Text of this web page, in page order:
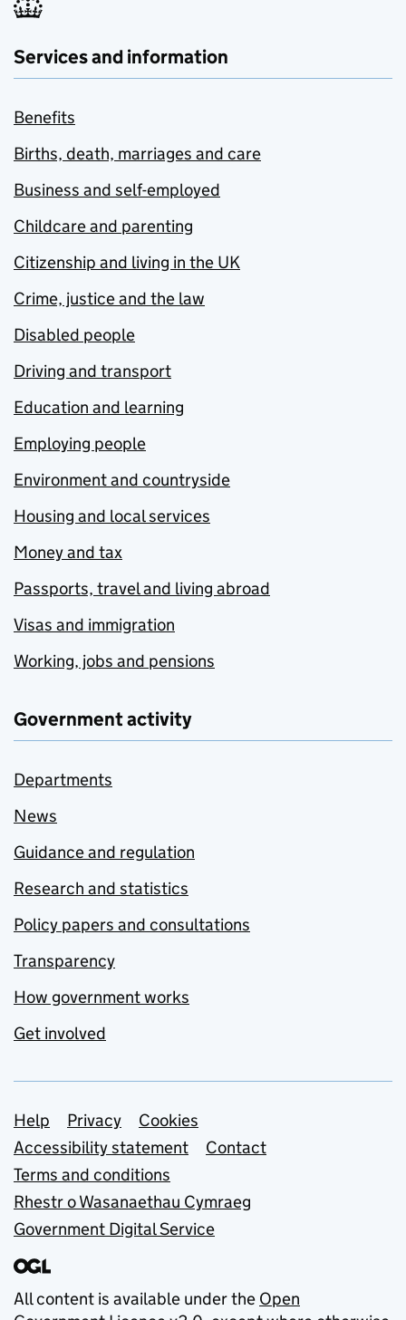
Services and information
Benefits
Births, death, marriages and care
Business and self-employed
Childcare and parenting
Citizenship and living in the UK
Crime, justice and the law
Disabled people
Driving and transport
Education and learning
Employing people
Environment and countryside
Housing and local services
Money and tax
Passports, travel and living abroad
Visas and immigration
Working, jobs and pensions
Government activity
Departments
News
Guidance and regulation
Research and statistics
Policy papers and consultations
Transparency
How government works
Get involved
Support links
Help Privacy
Cookies
Accessibility statement
Contact
Terms and conditions
Rhestr o Wasanaethau Cymraeg
Government Digital Service
All content is available under the Open